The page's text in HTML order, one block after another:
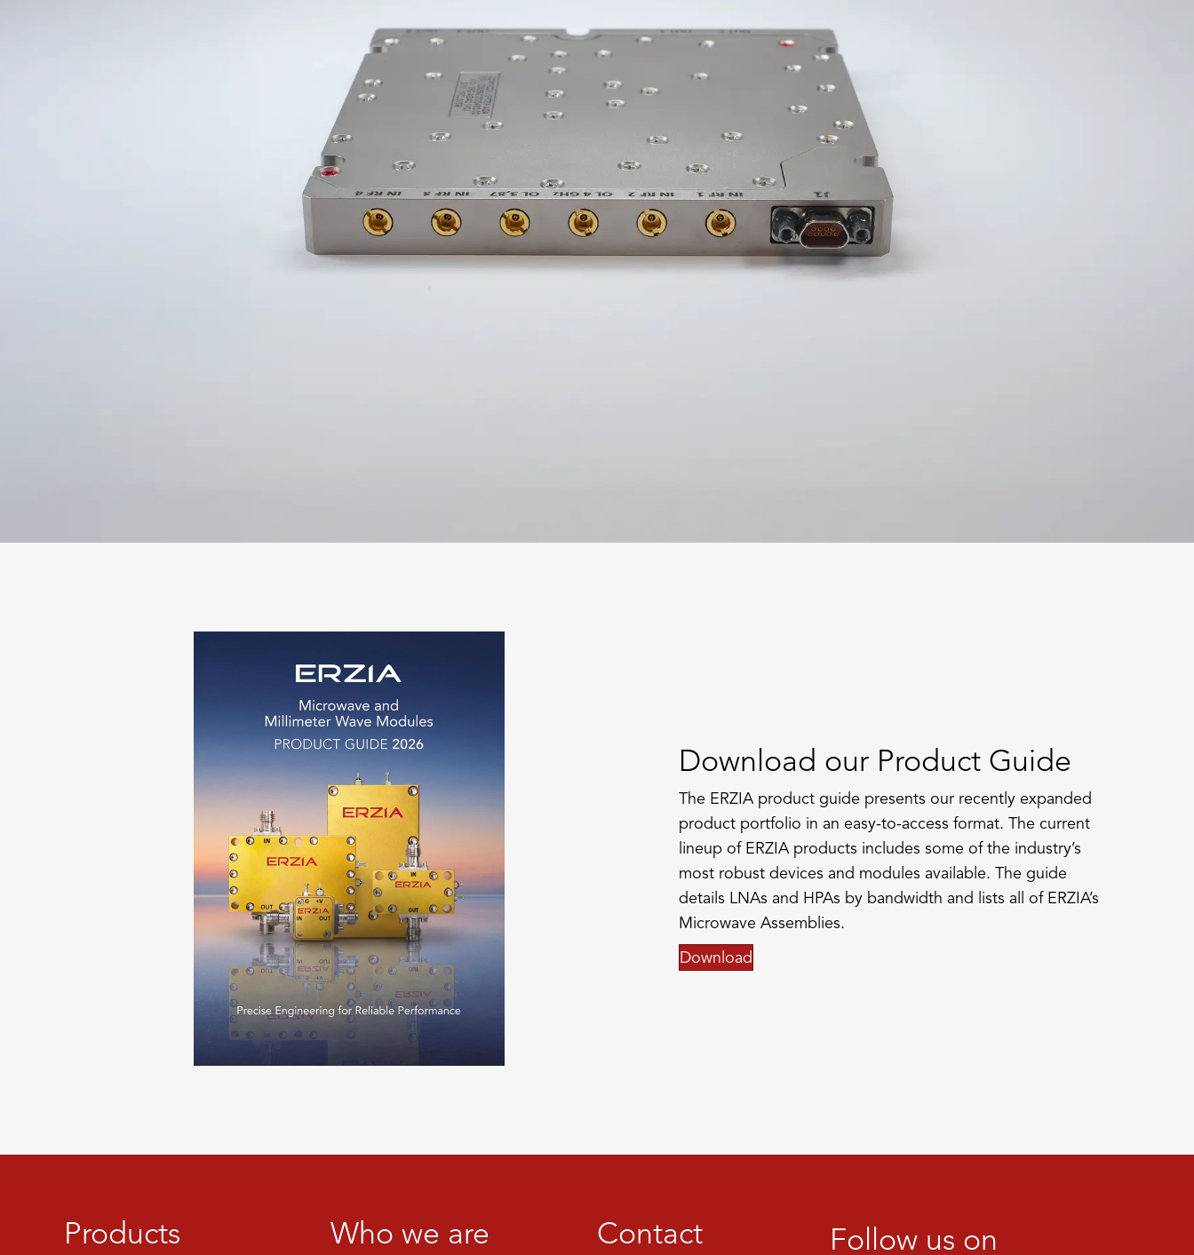
Download our Product Guide
The ERZIA product guide presents our recently expanded
product portfolio in an easy-to-access format. The current
lineup of ERZIA products includes some of the industry’s
most robust devices and modules available. The guide
details LNAs and HPAs by bandwidth and lists all of ERZIA’s
Microwave Assemblies.
Download
Products Who we are Contact Follow us on